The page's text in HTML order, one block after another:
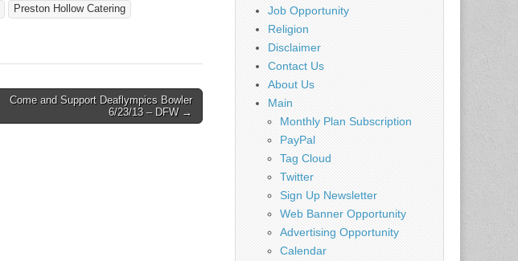
program. Beginning ASL
Preston Hollow Catering
Come and Support Deaflympics Bowler
6/23/13 – DFW →
Job Opportunity
Religion
Disclaimer
Contact Us
About Us
Main
Monthly Plan Subscription
PayPal
Tag Cloud
Twitter
Sign Up Newsletter
Web Banner Opportunity
Advertising Opportunity
Calendar